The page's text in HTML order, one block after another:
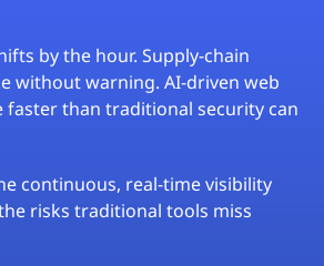
by the hour. Supply-chain
without warning. AI-driven web
faster than traditional security can
continuous, real-time visibility
risks traditional tools miss